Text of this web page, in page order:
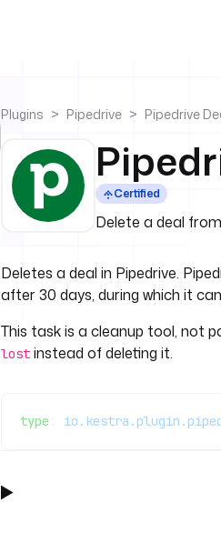
Plugins Pipedrive Pipedrive
Certified
Delete a deal
Deletes a deal in Pipedrive.
after 30 days, during which it
This task is a cleanup tool, not
lost instead of deleting it.
type :